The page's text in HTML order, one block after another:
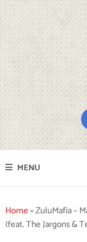
MENU
Home»ZuluMafia –
(feat. The Jargons &